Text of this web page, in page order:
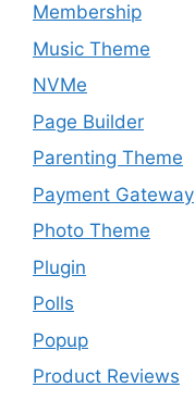
Membership
Music Theme
NVMe
Page Builder
Parenting Theme
Payment Gateway
Photo Theme
Plugin
Polls
Popup
Product Reviews